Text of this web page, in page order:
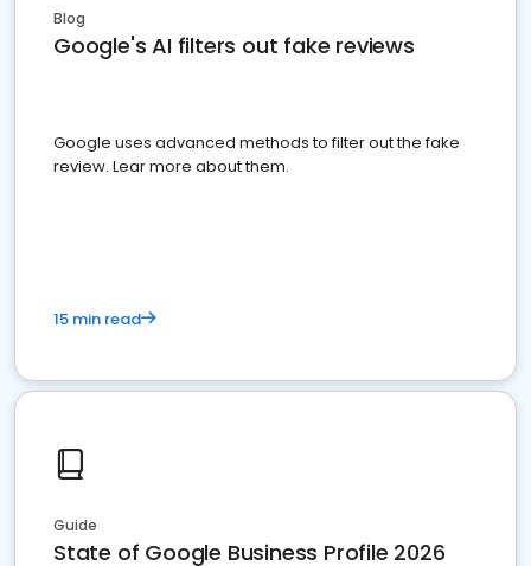
Blog
Google's AI filters out fake reviews
Google uses advanced methods to filter out the fake
review. Lear more about them.
15 min read
Guide
State of Google Business Profile 2026